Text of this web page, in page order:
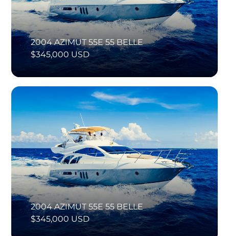
2004 AZIMUT 55E 55 BELLE
$345,000 USD
2004 AZIMUT 55E 55 BELLE
$345,000 USD